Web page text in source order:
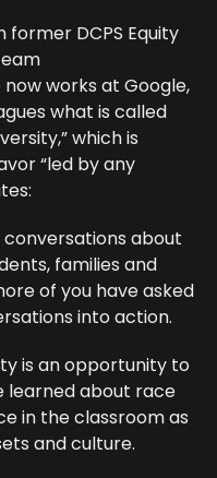
former DCPS Equity
now works at Google,
what is called
which is
“led by any
conversations about
families and
of you have asked
into action.
is an opportunity to
learned about race
in the classroom as
and culture.